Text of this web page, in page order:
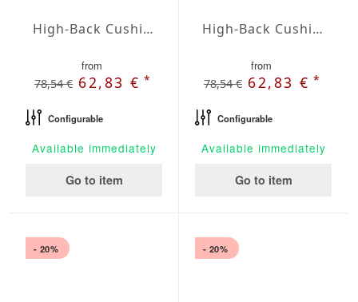
High-Back Cushions Agora Plains Malva
from
78,54 € 62,83 €*
Configurable
Available immediately
Go to item
High-Back Cushions Agora Plains Mandarina
from
78,54 € 62,83 €*
Configurable
Available immediately
Go to item
- 20% - 20%